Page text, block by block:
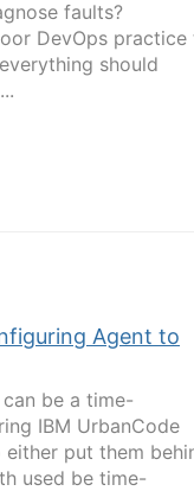
faults?
DevOps practice
should
Agent to
be a time-
IBM UrbanCode
put them
used be time-